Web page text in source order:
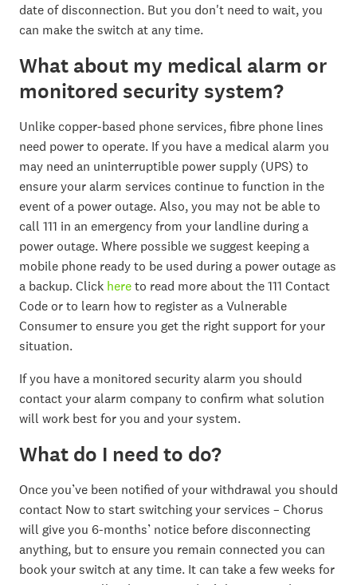
date of disconnection. But you don't need to wait, you
can make the switch at any time.
What about my medical alarm or
monitored security system?
Unlike copper-based phone services, fibre phone lines
need power to operate. If you have a medical alarm you
may need an uninterruptible power supply (UPS) to
ensure your alarm services continue to function in the
event of a power outage. Also, you may not be able to
call 111 in an emergency from your landline during a
power outage. Where possible we suggest keeping a
mobile phone ready to be used during a power outage as
a backup. Click hereto read more about the 111 Contact
Code or to learn how to register as a Vulnerable
Consumer to ensure you get the right support for your
situation.
If you have a monitored security alarm you should
contact your alarm company to confirm what solution
will work best for you and your system.
What do I need to do?
Once you’ve been notified of your withdrawal you should
contact Now to start switching your services – Chorus
will give you 6-months’ notice before disconnecting
anything, but to ensure you remain connected you can
book your switch at any time. It can take a few weeks for